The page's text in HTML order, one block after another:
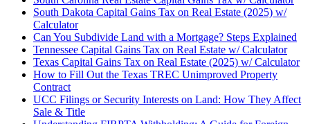
South Dakota Capital Gains Tax on Real Estate (2025) w/
Calculator
Can You Subdivide Land with a Mortgage? Steps Explained
Tennessee Capital Gains Tax on Real Estate w/ Calculator
Texas Capital Gains Tax on Real Estate (2025) w/ Calculator
How to Fill Out the Texas TREC Unimproved Property
Contract
UCC Filings or Security Interests on Land: How They Affect
Sale & Title